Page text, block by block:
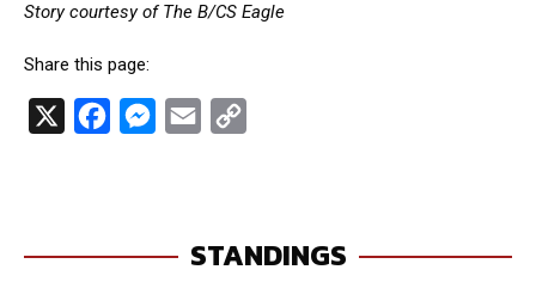
Story courtesy of The B/CS Eagle
Share this page:
b
M
e
l
L
STANDINGS